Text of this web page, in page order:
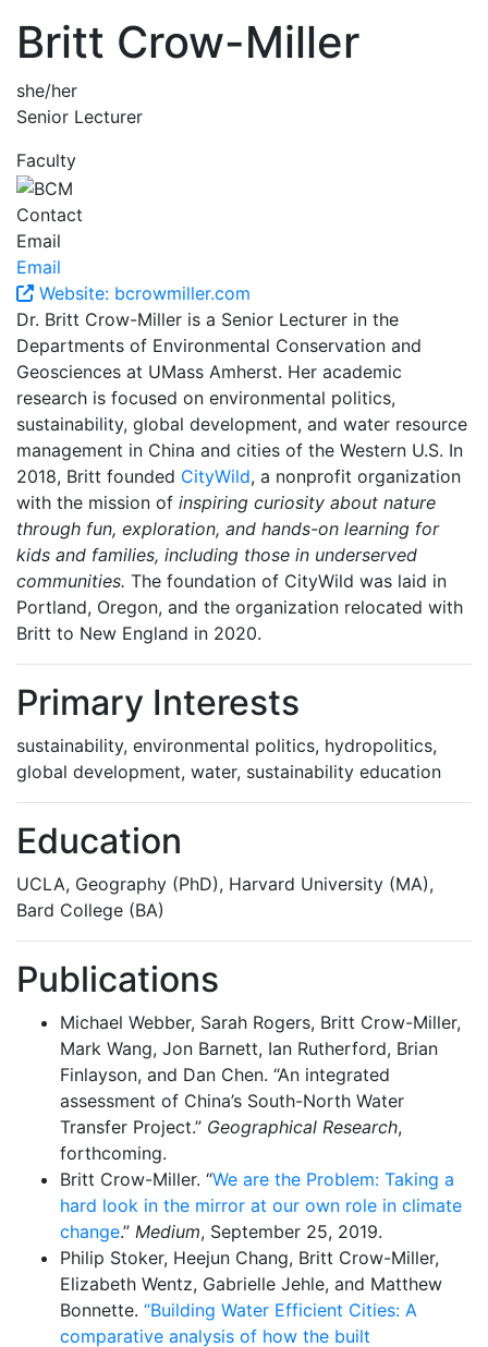
Britt Crow-Miller
she/her
Senior Lecturer
Faculty
Contact
Email
Email
Website: bcrowmiller.com
Dr. Britt Crow-Miller is a Senior Lecturer in the
Departments of Environmental Conservation and
Geosciences at UMass Amherst. Her academic
research is focused on environmental politics,
sustainability, global development, and water resource
management in China and cities of the Western U.S. In
2018, Britt founded CityWild, a nonprofit organization
with the mission of inspiring curiosity about nature
through fun, exploration, and hands-on learning for
kids and families, including those in underserved
communities. The foundation of CityWild was laid in
Portland, Oregon, and the organization relocated with
Britt to New England in 2020.
Primary Interests
sustainability, environmental politics, hydropolitics,
global development, water, sustainability education
Education
UCLA, Geography (PhD), Harvard University (MA),
Bard College (BA)
Publications
Michael Webber, Sarah Rogers, Britt Crow-Miller,
Mark Wang, Jon Barnett, Ian Rutherford, Brian
Finlayson, and Dan Chen. “An integrated
assessment of China’s South-North Water
Transfer Project.” Geographical Research,
forthcoming.
Britt Crow-Miller. “We are the Problem: Taking a
hard look in the mirror at our own role in climate
change.” Medium, September 25, 2019.
Philip Stoker, Heejun Chang, Britt Crow-Miller,
Elizabeth Wentz, Gabrielle Jehle, and Matthew
Bonnette. “Building Water Efficient Cities: A
comparative analysis of how the built